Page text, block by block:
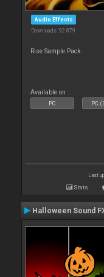
Audio Effects
Downloads: 92 879
Rise Sample Pack.
Available on :
PC PC
Last
Stats
Halloween Sound